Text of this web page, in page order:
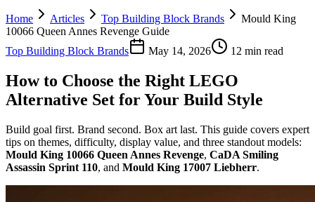
Home Articles Top Building Block Brands
Mould King
10066 Queen Annes Revenge Guide
Top Building Block Brands
May 14, 2026 12 min read
How to Choose the Right LEGO
Alternative Set for Your Build Style
Build goal first. Brand second. Box art last. This guide covers expert
tips on themes, difficulty, display value, and three standout models:
Mould King 10066 Queen Annes Revenge, CaDA Smiling
Assassin Sprint 110, and Mould King 17007 Liebherr.